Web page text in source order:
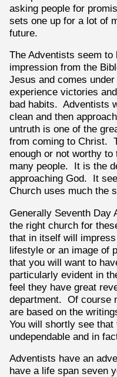
asking people for
sets one up for a lot of
future.
The Adventists seem
impression from the
Jesus and comes
experience victories
bad habits. Adventists
clean and then
untruth is one of the
from coming to Christ.
enough or not worthy
many people. It is the
approaching God. It
Church uses much the
Generally Seventh Day
the right church for
that in itself will
lifestyle or an image of
that you will want to
particularly evident in
feel they have great
department. Of course
are based on the
You will shortly see
undependable and in
Adventists have an
have a life span seven